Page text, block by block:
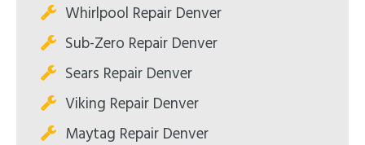
Whirlpool Repair Denver
Sub-Zero Repair Denver
Sears Repair Denver
Viking Repair Denver
Maytag Repair Denver